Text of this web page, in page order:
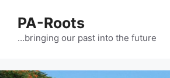
PA-Roots
…bringing our past into the future